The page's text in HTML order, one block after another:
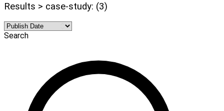
Results > case-study: (3)
Search